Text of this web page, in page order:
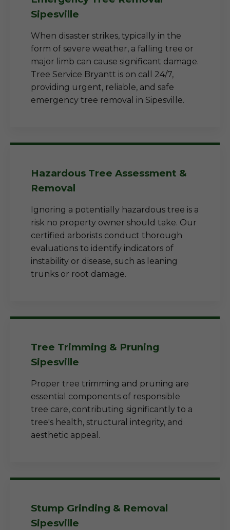
Sipesville
When disaster strikes, typically in the
form of severe weather, a falling tree or
major limb can cause significant damage.
Tree Service Bryantt is on call 24/7,
providing urgent, reliable, and safe
emergency tree removal in Sipesville.
Hazardous Tree Assessment &
Removal
Ignoring a potentially hazardous tree is a
risk no property owner should take. Our
certified arborists conduct thorough
evaluations to identify indicators of
instability or disease, such as leaning
trunks or root damage.
Tree Trimming & Pruning
Sipesville
Proper tree trimming and pruning are
essential components of responsible
tree care, contributing significantly to a
tree's health, structural integrity, and
aesthetic appeal.
Stump Grinding & Removal
Sipesville